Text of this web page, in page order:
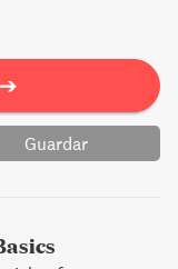
➔
Guardar